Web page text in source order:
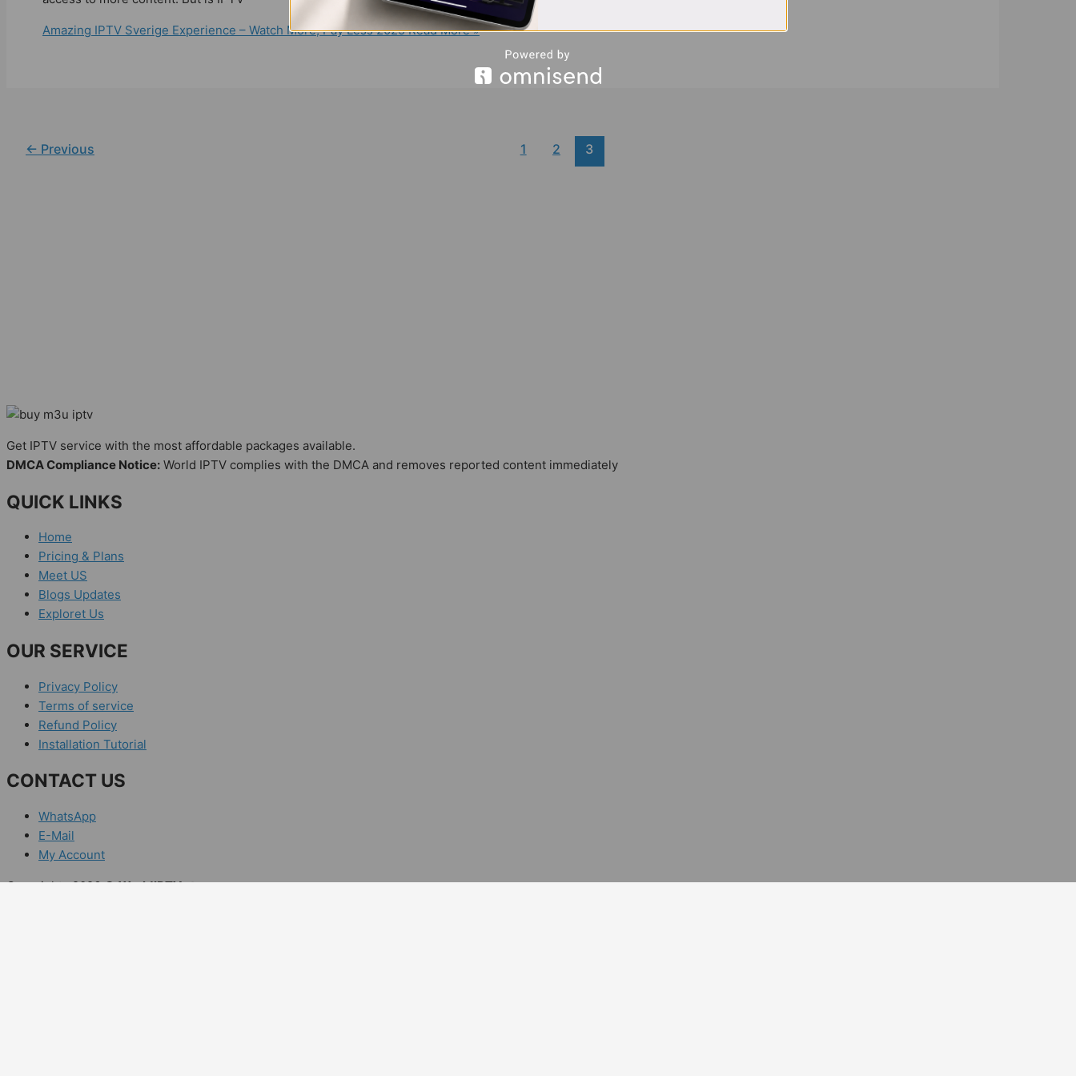
Amazing IPTV Sverige Experience – Watch More, Pay Less 2025Read More »
← Previous 1 2 3
Get IPTV service with the most affordable packages available.
DMCA Compliance Notice: World IPTV complies with the DMCA and removes reported content immediately
QUICK LINKS
Home
Pricing & Plans
Meet US
Blogs Updates
Exploret Us
OUR SERVICE
Privacy Policy
Terms of service
Refund Policy
Installation Tutorial
CONTACT US
WhatsApp
E-Mail
My Account
Copyrights 2026 ©WorldIPTV.store